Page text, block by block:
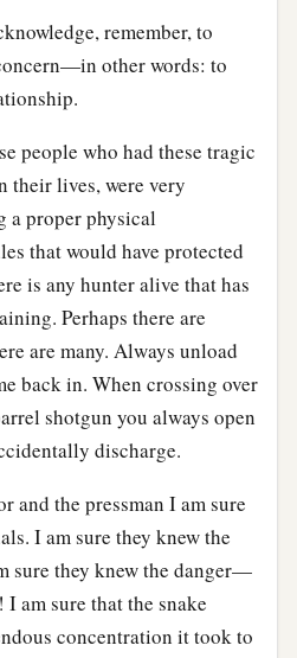
remember, to
other words: to
people who had these tragic
their lives, were very
a proper physical
that would have protected
is any hunter alive that has
Perhaps there are
are many. Always unload
back in. When crossing over
shotgun you always open
discharge.
and the pressman I am sure
I am sure they knew the
sure they knew the danger—
am sure that the snake
concentration it took to